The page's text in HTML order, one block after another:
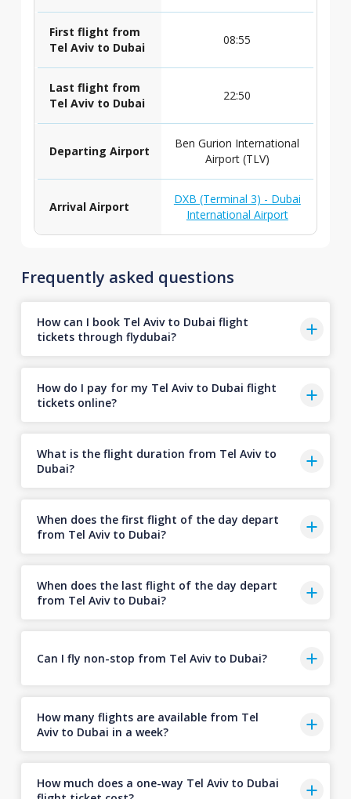
First flight from
Tel Aviv to Dubai
08:55
Last flight from
Tel Aviv to Dubai
22:50
Departing Airport
Ben Gurion International
Airport (TLV)
Arrival Airport
DXB (Terminal 3) - Dubai
International Airport
Frequently asked questions
How can I book Tel Aviv to Dubai flight
tickets through flydubai?
How do I pay for my Tel Aviv to Dubai flight
tickets online?
What is the flight duration from Tel Aviv to
Dubai?
When does the first flight of the day depart
from Tel Aviv to Dubai?
When does the last flight of the day depart
from Tel Aviv to Dubai?
Can I fly non-stop from Tel Aviv to Dubai?
How many flights are available from Tel
Aviv to Dubai in a week?
How much does a one-way Tel Aviv to Dubai